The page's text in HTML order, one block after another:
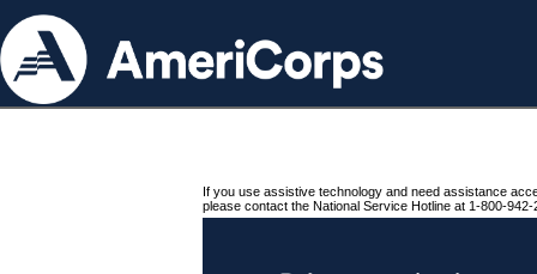
If you use assistive technology and need assistance
please contact the National Service Hotline at 1-800-942-